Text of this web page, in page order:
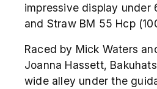
impressive display under
and Straw BM 55 Hcp
Raced by Mick Waters
Joanna Hassett,
wide alley under the